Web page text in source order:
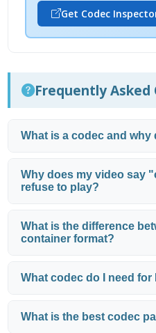
Get Codec
Frequently Asked
What is a codec and why
Why does my video say
refuse to play?
What is the difference
container format?
What codec do I need for
What is the best codec